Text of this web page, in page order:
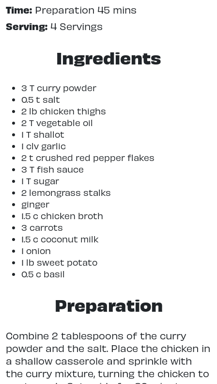
Time: Preparation 45 mins
Serving: 4 Servings
Ingredients
3 T curry powder
0.5 t salt
2 lb chicken thighs
2 T vegetable oil
1 T shallot
1 clv garlic
2 t crushed red pepper flakes
3 T fish sauce
1 T sugar
2 lemongrass stalks
ginger
1.5 c chicken broth
3 carrots
1.5 c coconut milk
1 onion
1 lb sweet potato
0.5 c basil
Preparation
Combine 2 tablespoons of the curry
powder and the salt. Place the chicken in
a shallow casserole and sprinkle with
the curry mixture, turning the chicken to